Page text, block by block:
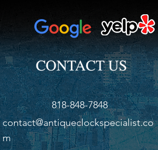
818-848-7848
contact@antiqueclockspecialist.co
m